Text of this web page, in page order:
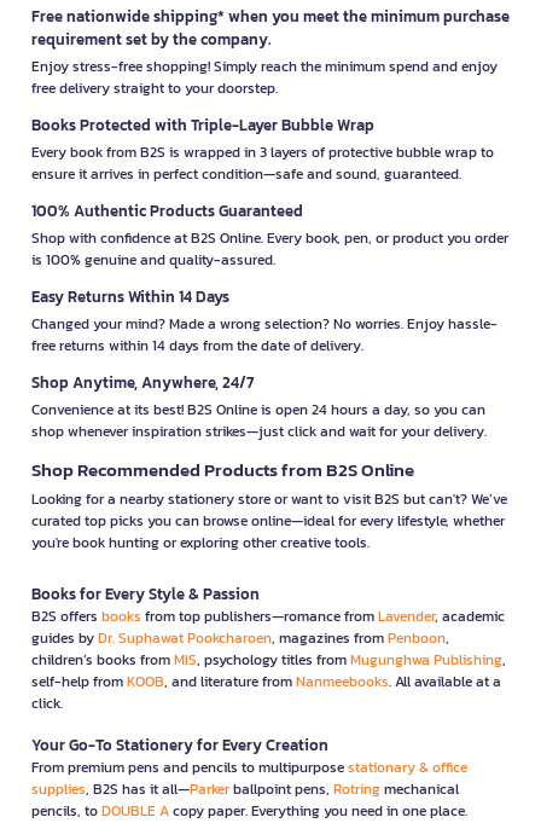
Free nationwide shipping* when you meet the minimum purchase
requirement set by the company.
Enjoy stress-free shopping! Simply reach the minimum spend and enjoy
free delivery straight to your doorstep.
Books Protected with Triple-Layer Bubble Wrap
Every book from B2S is wrapped in 3 layers of protective bubble wrap to
ensure it arrives in perfect condition—safe and sound, guaranteed.
100% Authentic Products Guaranteed
Shop with confidence at B2S Online. Every book, pen, or product you order
is 100% genuine and quality-assured.
Easy Returns Within 14 Days
Changed your mind? Made a wrong selection? No worries. Enjoy hassle-
free returns within 14 days from the date of delivery.
Shop Anytime, Anywhere, 24/7
Convenience at its best! B2S Online is open 24 hours a day, so you can
shop whenever inspiration strikes—just click and wait for your delivery.
Shop Recommended Products from B2S Online
Looking for a nearby stationery store or want to visit B2S but can't? We’ve
curated top picks you can browse online—ideal for every lifestyle, whether
you're book hunting or exploring other creative tools.
Books for Every Style & Passion
B2S offers books from top publishers—romance fromLavender, academic
guides byDr. Suphawat Pookcharoen, magazines fromPenboon,
children’s books fromMIS, psychology titles fromMugunghwa Publishing,
self-help fromKOOB, and literature fromNanmeebooks. All available at a
click.
Your Go-To Stationery for Every Creation
From premium pens and pencils to multipurposestationary & office
supplies, B2S has it all—Parkerballpoint pens, Rotringmechanical
pencils, toDOUBLE Acopy paper. Everything you need in one place.